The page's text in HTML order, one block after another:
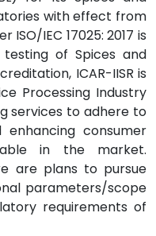
with effect from
ISO/IEC 17025: 2017 is
of Spices and
ICAR-IISR is
Processing Industry
services to adhere to
consumer
in the market.
are plans to pursue
parameters/scope
requirements of